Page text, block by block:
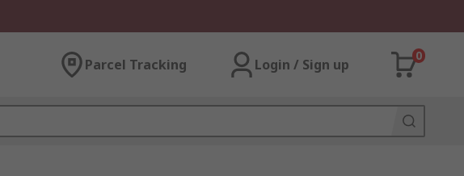
Parcel Tracking Login / Sign up
0